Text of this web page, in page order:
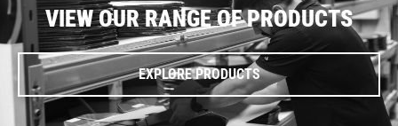
VIEW OUR RANGE OF PRODUCTS
EXPLORE PRODUCTS